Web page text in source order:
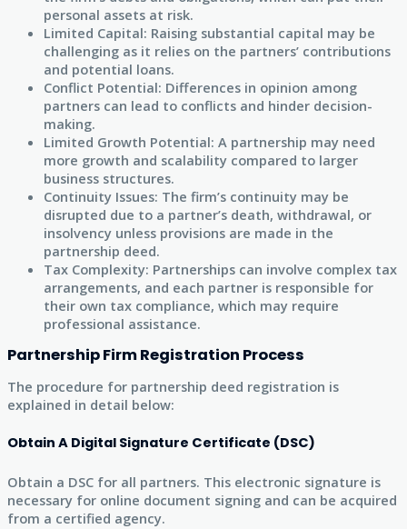
personal assets at risk.
Limited Capital: Raising substantial capital may be
challenging as it relies on the partners’ contributions
and potential loans.
Conflict Potential: Differences in opinion among
partners can lead to conflicts and hinder decision-
making.
Limited Growth Potential: A partnership may need
more growth and scalability compared to larger
business structures.
Continuity Issues: The firm’s continuity may be
disrupted due to a partner’s death, withdrawal, or
insolvency unless provisions are made in the
partnership deed.
Tax Complexity: Partnerships can involve complex tax
arrangements, and each partner is responsible for
their own tax compliance, which may require
professional assistance.
Partnership Firm Registration Process
The procedure for partnership deed registration is
explained in detail below:
Obtain A Digital Signature Certificate (DSC)
Obtain a DSC for all partners. This electronic signature is
necessary for online document signing and can be acquired
from a certified agency.